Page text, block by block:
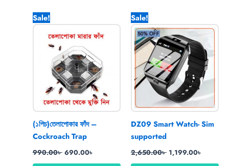
Sale!
(১পিচ)তেলাপোকার ফাঁদ –
Cockroach Trap
990.00৳
price
was:
990.00৳ .
690.00৳
price
is:
690.00৳ .
Sale!
DZ09 Smart Watch- Sim
supported
2,650.00৳
price
was:
2,650.00৳ .
1,199.00৳
price